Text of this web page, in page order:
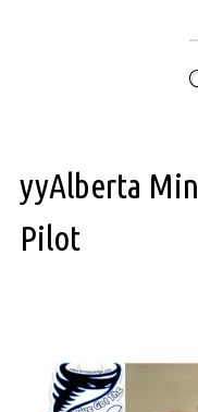
yyAlberta
Pilot